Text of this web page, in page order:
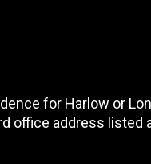
for Harlow or
office address listed